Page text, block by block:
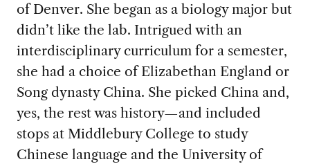
of Denver. She began as a biology major but
didn’t like the lab. Intrigued with an
interdisciplinary curriculum for a semester,
she had a choice of Elizabethan England or
Song dynasty China. She picked China and,
yes, the rest was history—and included
stops at Middlebury College to study
Chinese language and the University of